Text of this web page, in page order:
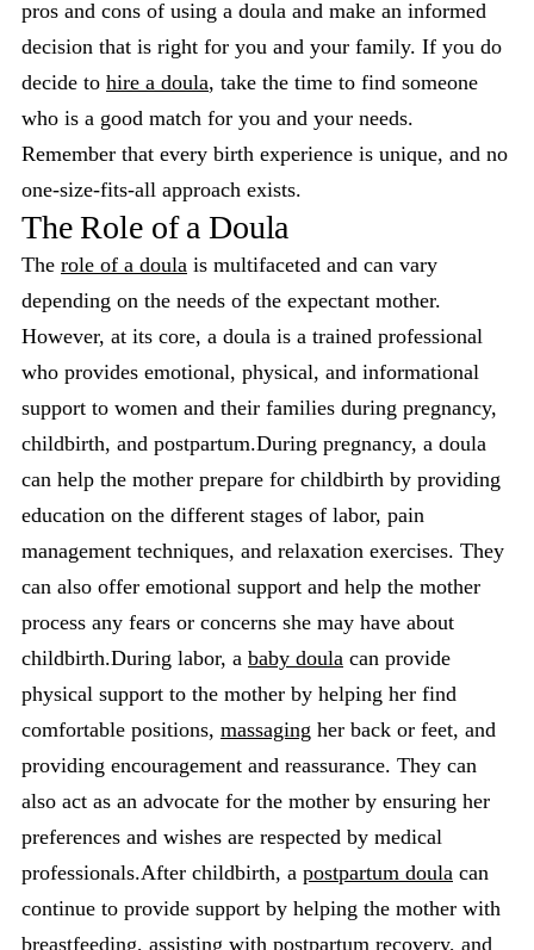
pros and cons of using a doula and make an informed
decision that is right for you and your family. If you do
decide to hire a doula, take the time to find someone
who is a good match for you and your needs.
Remember that every birth experience is unique, and no
one-size-fits-all approach exists.
The Role of a Doula
The role of a doula is multifaceted and can vary
depending on the needs of the expectant mother.
However, at its core, a doula is a trained professional
who provides emotional, physical, and informational
support to women and their families during pregnancy,
childbirth, and postpartum.During pregnancy, a doula
can help the mother prepare for childbirth by providing
education on the different stages of labor, pain
management techniques, and relaxation exercises. They
can also offer emotional support and help the mother
process any fears or concerns she may have about
childbirth.During labor, a baby doula can provide
physical support to the mother by helping her find
comfortable positions, massaging her back or feet, and
providing encouragement and reassurance. They can
also act as an advocate for the mother by ensuring her
preferences and wishes are respected by medical
professionals.After childbirth, a postpartum doula can
continue to provide support by helping the mother with
breastfeeding, assisting with postpartum recovery, and